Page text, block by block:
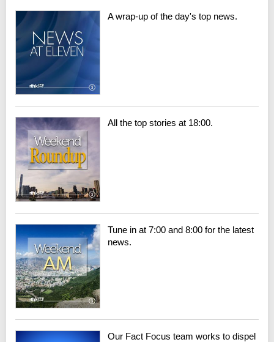
A wrap-up of the day's top news.
All the top stories at 18:00.
Tune in at 7:00 and 8:00 for the latest
news.
Our Fact Focus team works to dispel